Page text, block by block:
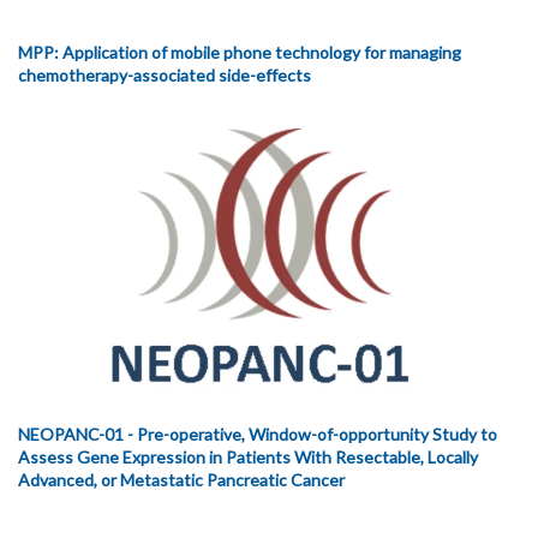
MPP: Application of mobile phone technology for managing
chemotherapy-associated side-effects
NEOPANC-01 - Pre-operative, Window-of-opportunity Study to
Assess Gene Expression in Patients With Resectable, Locally
Advanced, or Metastatic Pancreatic Cancer